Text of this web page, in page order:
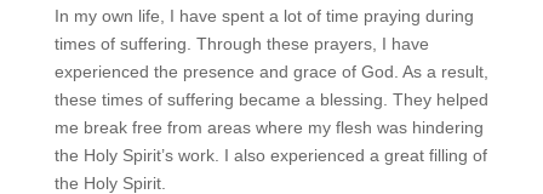
In my own life, I have spent a lot of time praying during
times of suffering. Through these prayers, I have
experienced the presence and grace of God. As a result,
these times of suffering became a blessing. They helped
me break free from areas where my flesh was hindering
the Holy Spirit’s work. I also experienced a great filling of
the Holy Spirit.